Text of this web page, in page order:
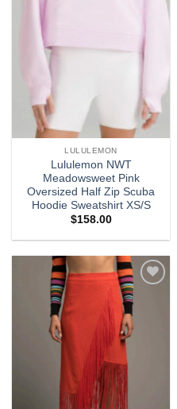
LULULEMON
Lululemon NWT
Meadowsweet Pink
Oversized Half Zip Scuba
Hoodie Sweatshirt XS/S
$158.00
Add to
wishlist